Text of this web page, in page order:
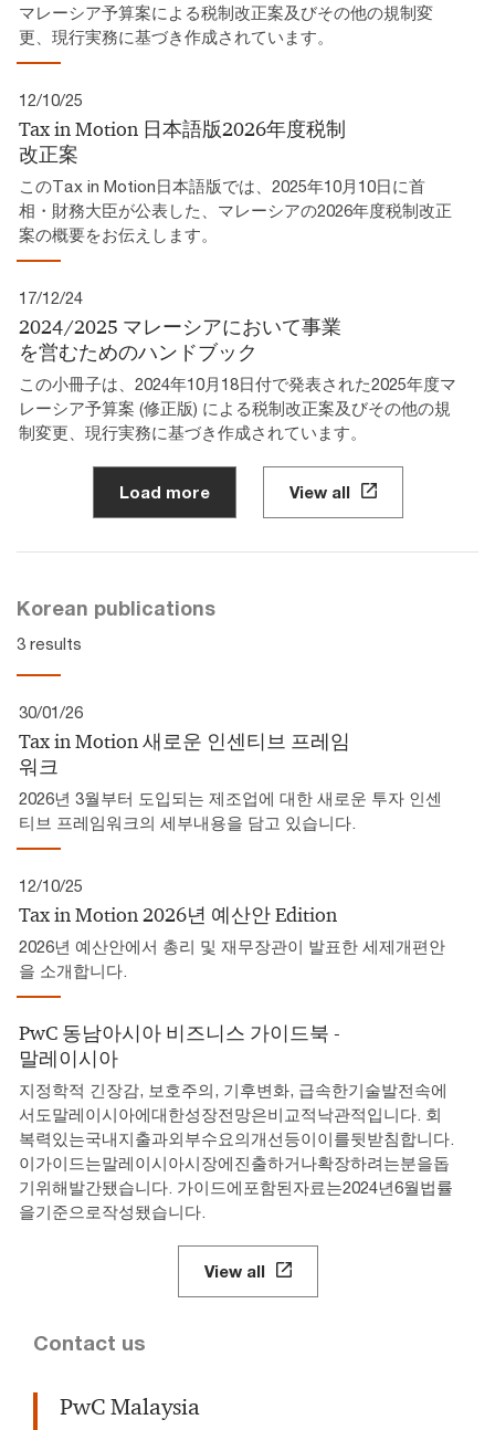
マレーシア予算案による税制改正案及びその他の規制変
更、現行実務に基づき作成されています。​
12/10/25
Tax in Motion 日本語版2026年度税制
改正案​
このTax in Motion日本語版では、2025年10月10日に首
相・財務大臣が公表した、マレーシアの2026年度税制改正
案の概要をお伝えします。
17/12/24
2024/2025 マレーシアにおいて事業
を営むためのハンドブック
この小冊子は、2024年10月18日付で発表された2025年度マ
レーシア予算案 (修正版) による税制改正案及びその他の規
制変更、現行実務に基づき作成されています。
Load more View all
Korean publications
3 results
30/01/26
Tax in Motion 새로운 인센티브 프레임
워크
2026년 3월부터 도입되는 제조업에 대한 새로운 투자 인센
티브 프레임워크의 세부내용을 담고 있습니다.
12/10/25
Tax in Motion 2026년 예산안 Edition
2026년 예산안에서 총리 및 재무장관이 발표한 세제개편안
을 소개합니다.
PwC 동남아시아 비즈니스 가이드북 -
말레이시아
지정학적 긴장감, 보호주의, 기후변화, 급속한기술발전속에
서도말레이시아에대한성장전망은비교적낙관적입니다. 회
복력있는국내지출과외부수요의개선등이이를뒷받침합니다.
이가이드는말레이시아시장에진출하거나확장하려는분을돕
기위해발간됐습니다. 가이드에포함된자료는2024년6월법률
을기준으로작성됐습니다.
View all
Contact us
PwC Malaysia